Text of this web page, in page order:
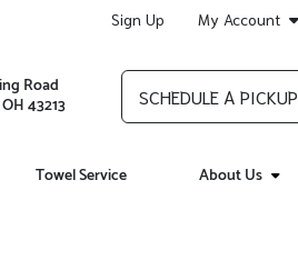
Sign Up My Account
Road
43213 SCHEDULE A PICKUP
Towel Service About Us